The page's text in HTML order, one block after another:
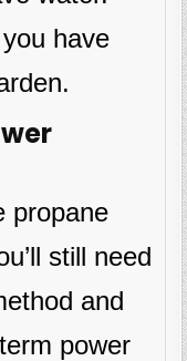
have
propane
still need
and
power